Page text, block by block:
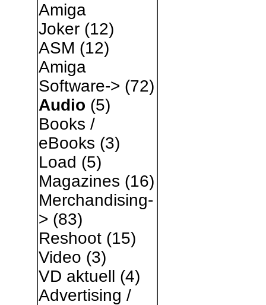
Amiga
Joker(12)
ASM (12)
Amiga
Software-> (72)
Audio (5)
Books /
eBooks (3)
Load (5)
Magazines (16)
Merchandising-
> (83)
Reshoot(15)
Video (3)
VD aktuell (4)
Advertising /